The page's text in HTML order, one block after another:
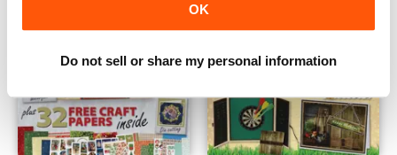
OK
Do not sell or share my personal information